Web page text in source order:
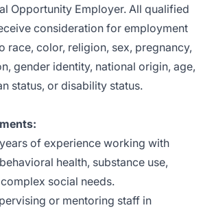
Opportunity Employer. All qualified
consideration for employment
race, color, religion, sex, pregnancy,
gender identity, national origin, age,
status, or disability status.
of experience working with
health, substance use,
social needs.
or mentoring staff in